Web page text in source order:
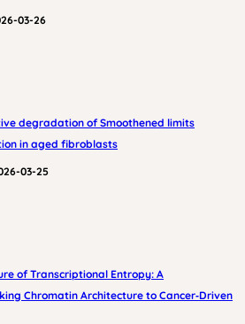
03-26
degradation of Smoothened limits
in aged fibroblasts
03-25
of Transcriptional Entropy: A
Chromatin Architecture to Cancer‑Driven